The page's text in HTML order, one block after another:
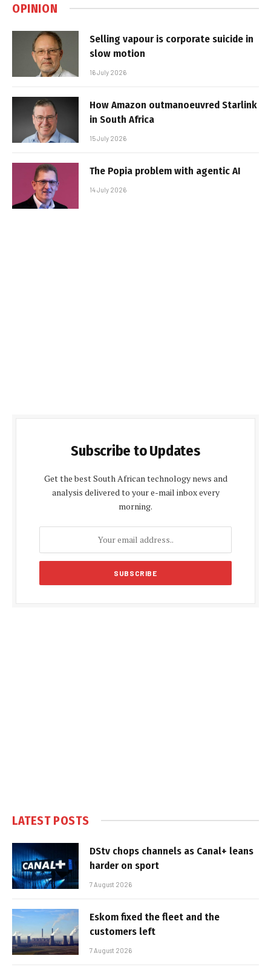
OPINION
Selling vapour is corporate suicide in
slow motion
16 July 2026
How Amazon outmanoeuvred Starlink
in South Africa
15 July 2026
The Popia problem with agentic AI
14 July 2026
Subscribe to Updates
Get the best South African technology news and
analysis delivered to your e-mail inbox every
morning.
LATEST POSTS
DStv chops channels as Canal+ leans
harder on sport
7 August 2026
Eskom fixed the fleet and the
customers left
7 August 2026